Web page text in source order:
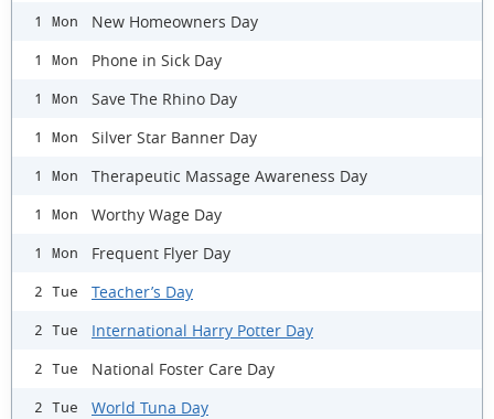
1 Mon New Homeowners Day
1 Mon Phone in Sick Day
1 Mon Save The Rhino Day
1 Mon Silver Star Banner Day
1 Mon Therapeutic Massage Awareness Day
1 Mon Worthy Wage Day
1 Mon Frequent Flyer Day
2 Tue Teacher’s Day
2 Tue International Harry Potter Day
2 Tue National Foster Care Day
2 Tue World Tuna Day